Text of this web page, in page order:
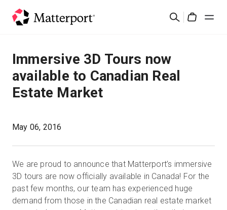
Suchen
Lösungen
Produkte
Was ist neu?
Kontakt
Immersive 3D Tours now
available to Canadian Real
Estate Market
May 06, 2016
We are proud to announce that Matterport’s immersive
3D tours are now officially available in Canada! For the
past few months, our team has experienced huge
demand from those in the Canadian real estate market